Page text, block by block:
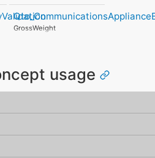
WarrantyPeriod
WarrantyContent
PointOfContact
GrossWeight
usage